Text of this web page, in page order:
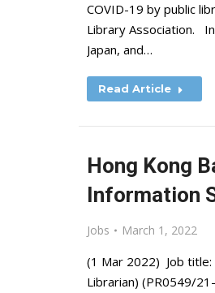
COVID-19 by public
Library Association.
Japan, and…
Read Article
Hong Kong
Information
Jobs March 1, 2022
(1 Mar 2022) Job
Librarian) (PR0549/